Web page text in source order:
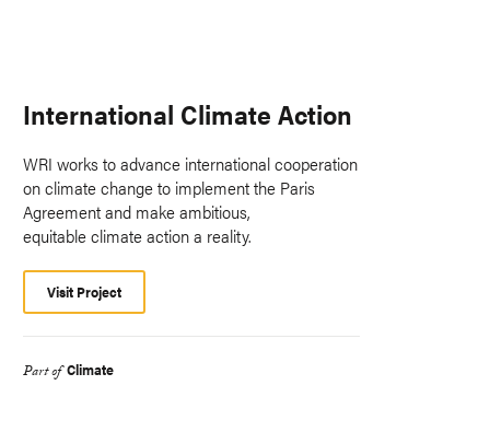
International Climate Action
WRI works to advance international cooperation
on climate change to implement the Paris
Agreement and make ambitious,
equitable climate action a reality.
Visit Project
Part of Climate